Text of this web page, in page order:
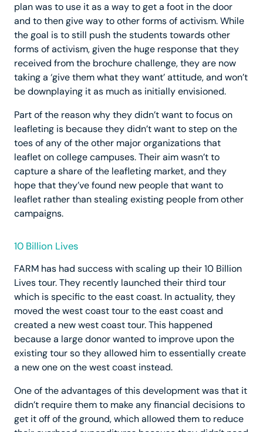
plan was to use it as a way to get a foot in the door
and to then give way to other forms of activism. While
the goal is to still push the students towards other
forms of activism, given the huge response that they
received from the brochure challenge, they are now
taking a ‘give them what they want’ attitude, and won’t
be downplaying it as much as initially envisioned.
Part of the reason why they didn’t want to focus on
leafleting is because they didn’t want to step on the
toes of any of the other major organizations that
leaflet on college campuses. Their aim wasn’t to
capture a share of the leafleting market, and they
hope that they’ve found new people that want to
leaflet rather than stealing existing people from other
campaigns.
10 Billion Lives
FARM has had success with scaling up their 10 Billion
Lives tour. They recently launched their third tour
which is specific to the east coast. In actuality, they
moved the west coast tour to the east coast and
created a new west coast tour. This happened
because a large donor wanted to improve upon the
existing tour so they allowed him to essentially create
a new one on the west coast instead.
One of the advantages of this development was that it
didn’t require them to make any financial decisions to
get it off of the ground, which allowed them to reduce